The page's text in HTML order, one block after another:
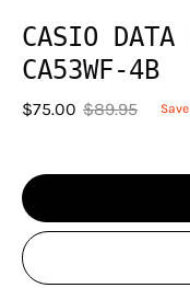
CASIO DATA
CA53WF-4B
$75.00 $89.95 Save